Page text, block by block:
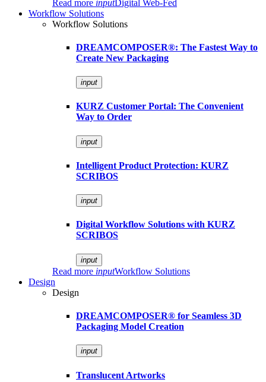
Read more inputDigital Web-Fed
Workflow Solutions
Workflow Solutions
DREAMCOMPOSER®: The Fastest Way to
Create New Packaging
input
KURZ Customer Portal: The Convenient
Way to Order
input
Intelligent Product Protection: KURZ
SCRIBOS
input
Digital Workflow Solutions with KURZ
SCRIBOS
input
Read more inputWorkflow Solutions
Design
Design
DREAMCOMPOSER® for Seamless 3D
Packaging Model Creation
input
Translucent Artworks